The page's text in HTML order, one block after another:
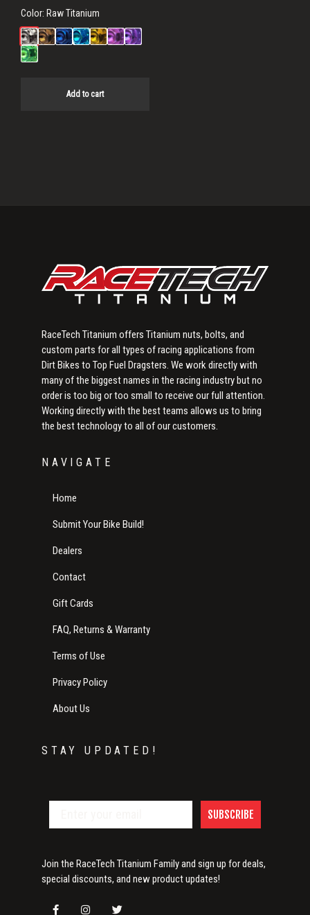
Color: Raw Titanium
Add to cart
RaceTech Titanium offers Titanium nuts, bolts, and
custom parts for all types of racing applications from
Dirt Bikes to Top Fuel Dragsters. We work directly with
many of the biggest names in the racing industry but no
order is too big or too small to receive our full attention.
Working directly with the best teams allows us to bring
the best technology to all of our customers.
NAVIGATE
Home
Submit Your Bike Build!
Dealers
Contact
Gift Cards
FAQ, Returns & Warranty
Terms of Use
Privacy Policy
About Us
STAY UPDATED!
SUBSCRIBE
Join the RaceTech Titanium Family and sign up for deals,
special discounts, and new product updates!